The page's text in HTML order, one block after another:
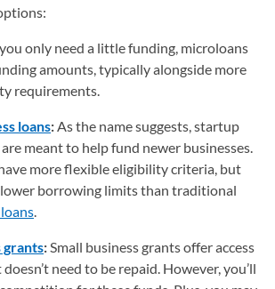
only need a little funding, microloans
amounts, typically alongside more
requirements.
loans:As the name suggests, startup
meant to help fund newer businesses.
more flexible eligibility criteria, but
borrowing limits than traditional
.
grants:Small business grants offer access
need to be repaid. However, you’ll